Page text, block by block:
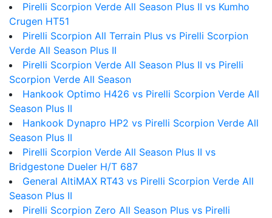
Pirelli Scorpion Verde All Season Plus II vs Kumho
Crugen HT51
Pirelli Scorpion All Terrain Plus vs Pirelli Scorpion
Verde All Season Plus II
Pirelli Scorpion Verde All Season Plus II vs Pirelli
Scorpion Verde All Season
Hankook Optimo H426 vs Pirelli Scorpion Verde All
Season Plus II
Hankook Dynapro HP2 vs Pirelli Scorpion Verde All
Season Plus II
Pirelli Scorpion Verde All Season Plus II vs
Bridgestone Dueler H/T 687
General AltiMAX RT43 vs Pirelli Scorpion Verde All
Season Plus II
Pirelli Scorpion Zero All Season Plus vs Pirelli